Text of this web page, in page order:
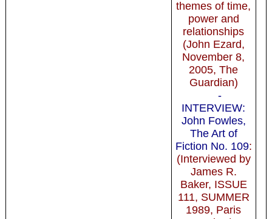
themes of time,
power and
relationships
(John Ezard,
November 8,
2005, The
Guardian)
-
INTERVIEW:
John Fowles,
The Art of
Fiction No. 109:
(Interviewed by
James R.
Baker, ISSUE
111, SUMMER
1989, Paris